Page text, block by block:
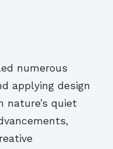
numerous
applying design
nature’s quiet